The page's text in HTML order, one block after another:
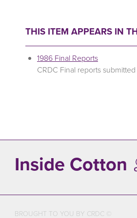
THIS ITEM APPEARS IN
1986 Final Reports
CRDC Final reports submitted
Inside Cotton
BROUGHT TO YOU BY CRDC ©